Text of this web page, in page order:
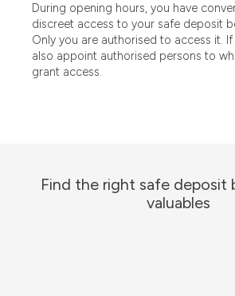
During opening hours, you have
discreet access to your safe deposit
Only you are authorised to access it.
also appoint authorised persons to
grant access.
Find the right safe deposit
valuables